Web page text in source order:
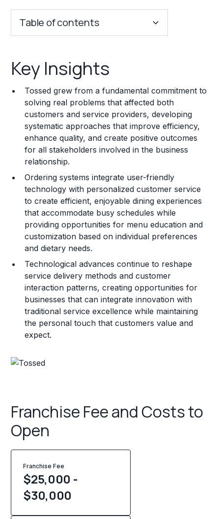
Table of contents
Franchise Costs and Requirements
Training and Resources
Legal Considerations
Challenges and Risks
Franchise Datasheet
Key Insights
Tossed grew from a fundamental commitment to
solving real problems that affected both
customers and service providers, developing
systematic approaches that improve efficiency,
enhance quality, and create positive outcomes
for all stakeholders involved in the business
relationship.
Ordering systems integrate user-friendly
technology with personalized customer service
to create efficient, enjoyable dining experiences
that accommodate busy schedules while
providing opportunities for menu education and
customization based on individual preferences
and dietary needs.
Technological advances continue to reshape
service delivery methods and customer
interaction patterns, creating opportunities for
businesses that can integrate innovation with
traditional service excellence while maintaining
the personal touch that customers value and
expect.
Franchise Fee and Costs to
Open
Franchise Fee
$25,000 -
$30,000